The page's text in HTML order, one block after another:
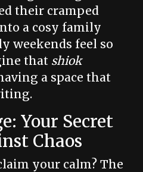
their cramped
a cosy family
weekends feel so
that shiok
a space that
Your Secret
Chaos
your calm? The